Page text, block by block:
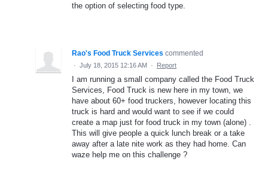
the option of selecting food type.
Rao's Food Truck Services commented
· July 18, 2015 12:16 AM · Report
I am running a small company called the Food Truck
Services, Food Truck is new here in my town, we
have about 60+ food truckers, however locating this
truck is hard and would want to see if we could
create a map just for food truck in my town (alone) .
This will give people a quick lunch break or a take
away after a late nite work as they had home. Can
waze help me on this challenge ?